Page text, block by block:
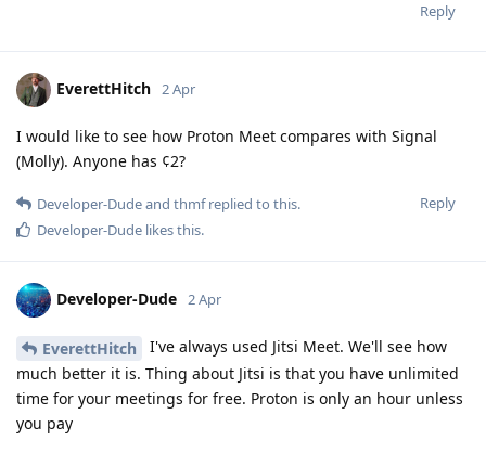
Reply
EverettHitch 2 Apr
I would like to see how Proton Meet compares with Signal
(Molly). Anyone has ¢2?
Reply
Developer-Dudeand thmfreplied to this.
Developer-Dude likes this.
Developer-Dude 2 Apr
EverettHitch
I've always used Jitsi Meet. We'll see how
much better it is. Thing about Jitsi is that you have unlimited
time for your meetings for free. Proton is only an hour unless
you pay